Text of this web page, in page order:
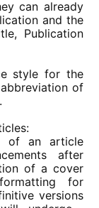
can already
and the
Publication
style for the
of
of an article
after
of a cover
for
versions